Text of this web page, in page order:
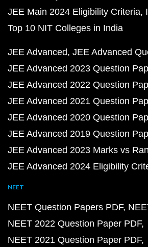
JEE Main 2024 Eligibility Criteria
Top 10 NIT Colleges in India
JEE Advanced JEE Advanced
JEE Advanced 2023 Question
JEE Advanced 2022 Question
JEE Advanced 2021 Question
JEE Advanced 2020 Question
JEE Advanced 2019 Question
JEE Advanced 2023 Marks vs
JEE Advanced 2024 Eligibility
NEET
NEET Question Papers PDF
NEET 2022 Question Paper PDF
NEET 2021 Question Paper PDF